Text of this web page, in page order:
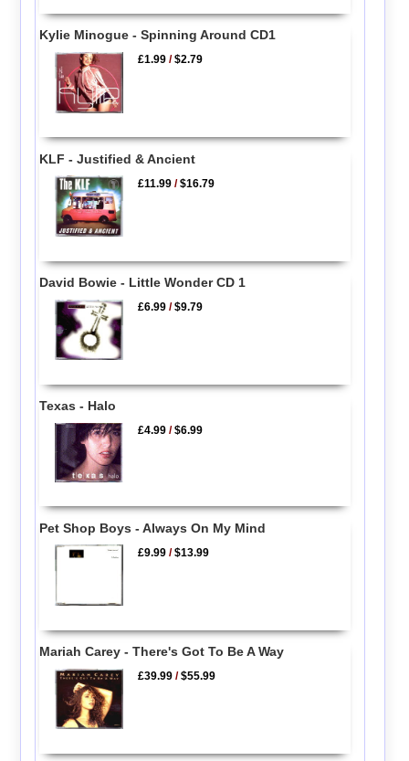
Kylie Minogue - Spinning Around CD1
£1.99 /$2.79
KLF - Justified & Ancient
£11.99 /$16.79
David Bowie - Little Wonder CD 1
£6.99 /$9.79
Texas - Halo
£4.99 /$6.99
Pet Shop Boys - Always On My Mind
£9.99 /$13.99
Mariah Carey - There's Got To Be A Way
£39.99 /$55.99